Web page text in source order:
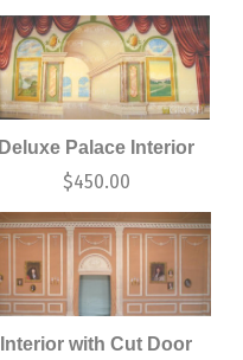
Deluxe Palace Interior
$450.00
Interior with Cut Door